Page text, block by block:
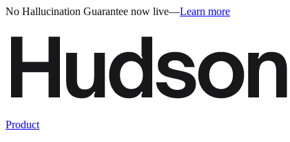
No Hallucination Guarantee now live—Learn more
Product